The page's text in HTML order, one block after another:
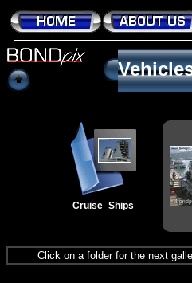
Cruise_Ships
Click on a folder for the next